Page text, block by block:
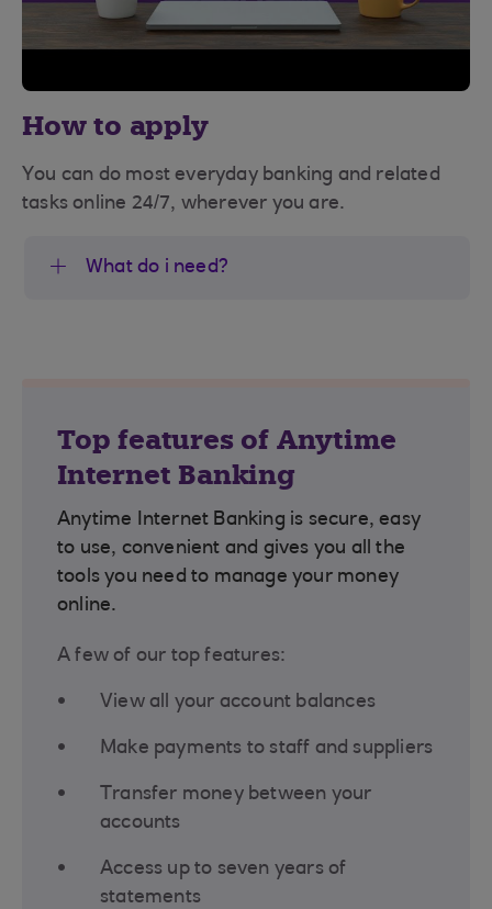
How to apply
You can do most everyday banking and related
tasks online 24/7, wherever you are.
What do i need?
Top features of Anytime
Internet Banking
Anytime Internet Banking is secure, easy
to use, convenient and gives you all the
tools you need to manage your money
online.
A few of our top features:
View all your account balances
Make payments to staff and suppliers
Transfer money between your
accounts
Access up to seven years of
statements